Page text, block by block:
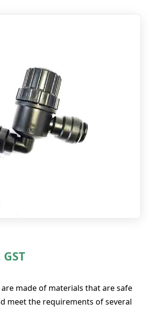
made of materials that are safe
meet the requirements of several